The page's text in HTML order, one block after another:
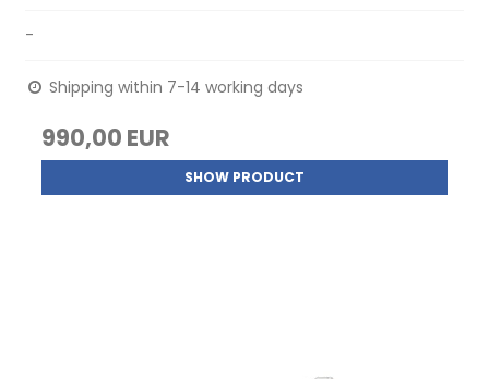
-
Shipping within 7-14 working days
990,00 EUR
SHOW PRODUCT